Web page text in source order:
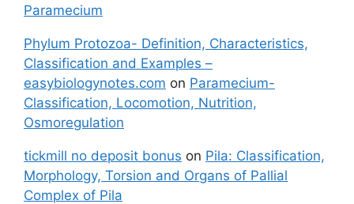
Paramecium
Phylum Protozoa- Definition, Characteristics,
Classification and Examples –
easybiologynotes.com on Paramecium-
Classification, Locomotion, Nutrition,
Osmoregulation
tickmill no deposit bonus on Pila: Classification,
Morphology, Torsion and Organs of Pallial
Complex of Pila